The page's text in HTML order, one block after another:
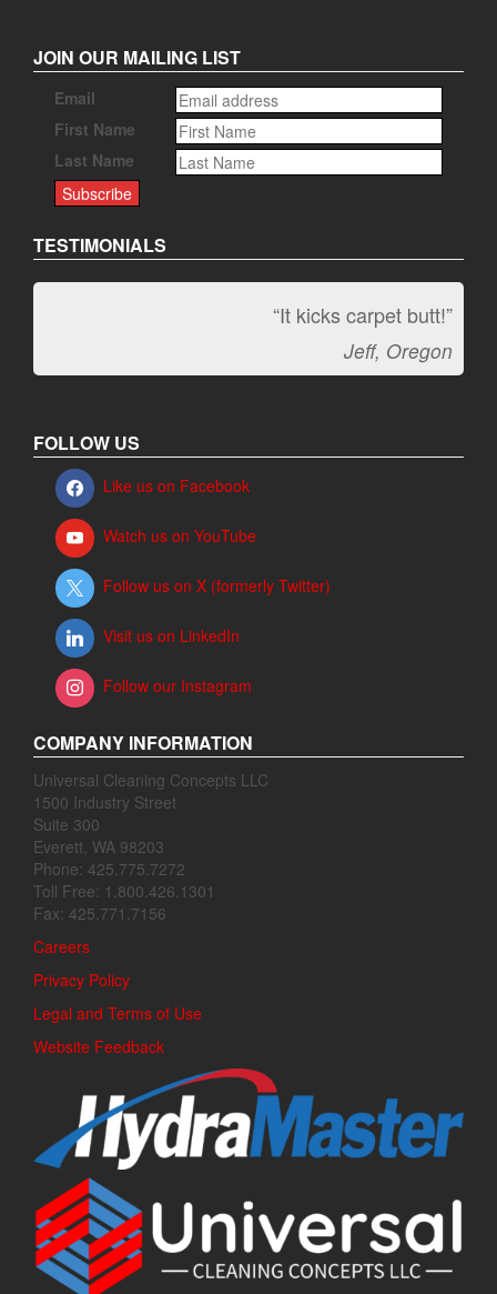
JOIN OUR MAILING LIST
Email
First Name
Last Name
TESTIMONIALS
“It kicks carpet butt!”
Jeff, Oregon
FOLLOW US
Like us on Facebook
Watch us on YouTube
Follow us on X (formerly Twitter)
Visit us on LinkedIn
Follow our Instagram
COMPANY INFORMATION
Universal Cleaning Concepts LLC
1500 Industry Street
Suite 300
Everett, WA 98203
Phone: 425.775.7272
Toll Free: 1.800.426.1301
Fax: 425.771.7156
Careers
Privacy Policy
Legal and Terms of Use
Website Feedback